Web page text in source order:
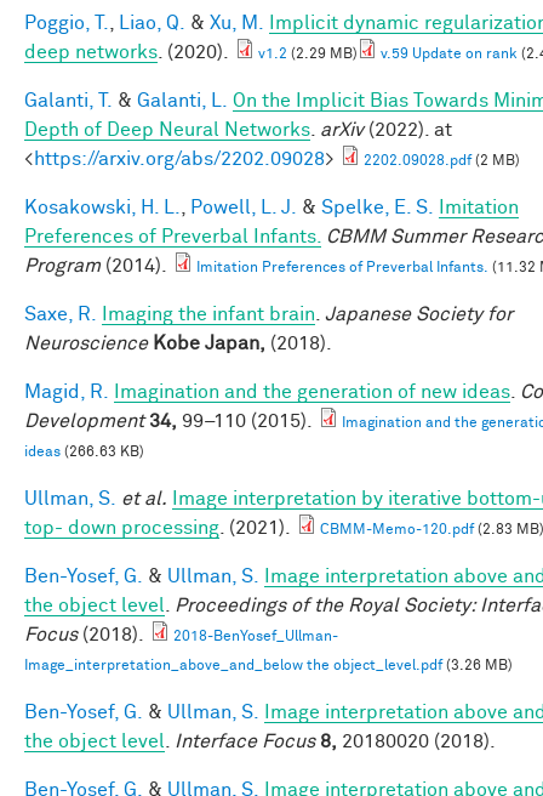
Poggio, T. Liao, Q. & Xu, M.
Implicit dynamic
deep networks . (2020). v1.2 (2.29 MB) v.59 Update on rank
Galanti, T. & Galanti, L.
On the Implicit Bias Towards
Depth of Deep Neural Networks arXiv(2022). at
<https://arxiv.org/abs/2202.09028> 2202.09028.pdf(2 MB)
Kosakowski, H. L. Powell, L. J. & Spelke, E. S.
Imitation
Preferences of Preverbal Infants.
CBMM Summer
Program (2014). Imitation Preferences of Preverbal Infants. (11.32
Saxe, R. Imaging the infant brain Japanese Society for
Neuroscience Kobe Japan, (2018).
Magid, R. Imagination and the generation of new ideas
Development 34, 99–110 (2015).
Imagination and the
ideas (266.63 KB)
Ullman, S. et al.
Image interpretation by iterative
top- down processing . (2021). CBMM-Memo-120.pdf(2.83 MB)
Ben-Yosef, G. & Ullman, S.
Image interpretation above
the object level
Proceedings of the Royal Society:
Focus(2018).
2018-BenYosef_Ullman-
Image_interpretation_above_and_below the object_level.pdf(3.26 MB)
Ben-Yosef, G. & Ullman, S.
Image interpretation above
the object level
Interface Focus 8, 20180020 (2018).
Ben-Yosef, G. & Ullman, S. Image interpretation above